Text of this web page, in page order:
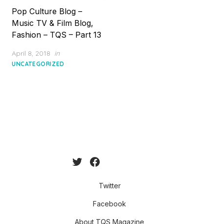
Pop Culture Blog –
Music TV & Film Blog,
Fashion – TQS – Part 13
Posted
on
April 8, 2018 in
UNCATEGORIZED
Twitter
Facebook
About TQS Magazine